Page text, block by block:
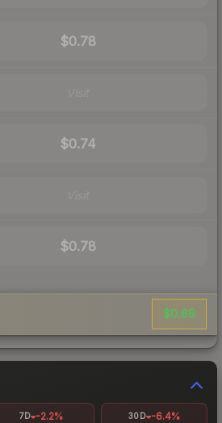
$0.78
$0.74
$0.78
$0.88
7D -2.2% 30D -6.4%